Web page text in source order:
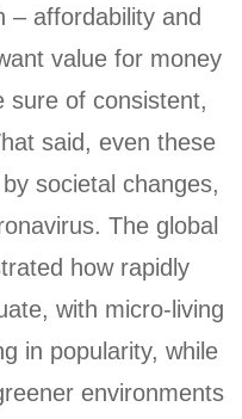
– affordability and
value for money
sure of consistent,
said, even these
societal changes,
The global
how rapidly
with micro-living
in popularity, while
environments